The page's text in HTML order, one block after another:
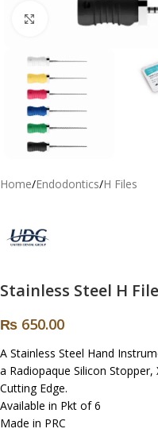
Click to enlarge
Home/Endodontics/H Files
Stainless Steel H
₨ 650.00
A Stainless Steel Hand
a Radiopaque Silicon Stopper,
Cutting Edge.
Available in Pkt of 6
Made in PRC